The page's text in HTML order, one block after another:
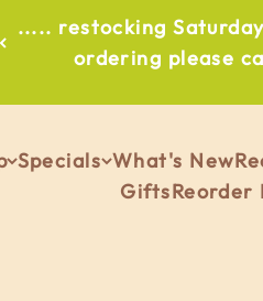
..... restocking
ordering please
Specials What's New
GiftsReorder